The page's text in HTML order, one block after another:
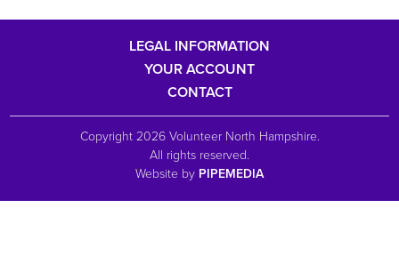
LEGAL INFORMATION
YOUR ACCOUNT
CONTACT
Copyright 2026 Volunteer North Hampshire.
All rights reserved.
Website by PIPEMEDIA